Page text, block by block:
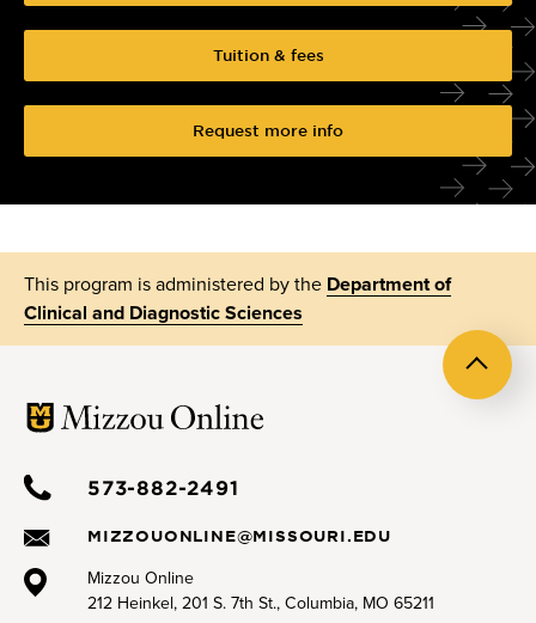
Tuition & fees
Request more info
This program is administered by the Department of
Clinical and Diagnostic Sciences
Back
to
573-882-2491
MIZZOUONLINE@MISSOURI.EDU
Mizzou Online
212 Heinkel, 201 S. 7th St., Columbia, MO 65211